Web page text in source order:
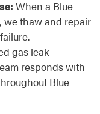
When a Blue
we thaw and repair
gas leak
responds with
Blue